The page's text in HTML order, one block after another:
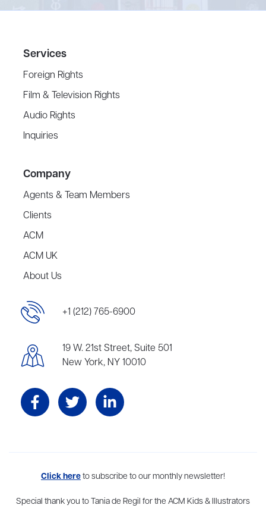
Services
Foreign Rights
Film & Television Rights
Audio Rights
Inquiries
Company
Agents & Team Members
Clients
ACM
ACM UK
About Us
+1 (212) 765-6900
19 W. 21st Street, Suite 501
New York, NY 10010
Aevitas Creative is a full-service literary agency,home to more
and London, representing scores of award-winning authors,
Click hereto subscribe to our monthly newsletter!
Special thank you to Tania de Regil for the ACM Kids & Illustrators